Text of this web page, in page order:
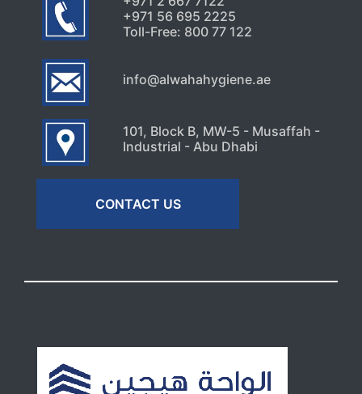
+971 56 695 2225
Toll-Free: 800 77 122
info@alwahahygiene.ae
101, Block B, MW-5 - Musaffah -
Industrial - Abu Dhabi
CONTACT US